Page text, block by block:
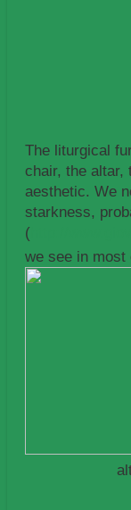
The liturgical
chair, the altar,
aesthetic. We
starkness,
(
we see in most